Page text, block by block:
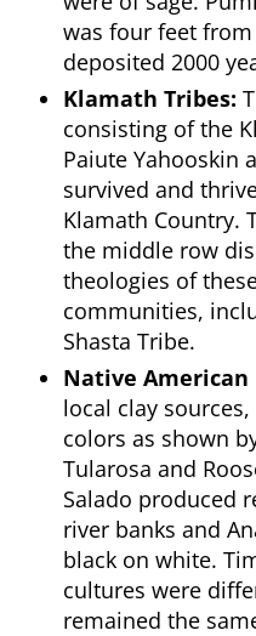
was four feet
deposited 2000
Klamath Tribes:
consisting of the
Paiute Yahooskin
survived and
Klamath Country.
the middle row
theologies of
communities,
Shasta Tribe.
Native American
local clay
colors as shown
Tularosa and
Salado produced
river banks and
black on white.
cultures were
remained the